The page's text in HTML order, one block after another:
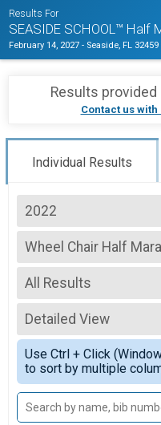
Results For
SEASIDE SCHOOL™ Half
February 14, 2027- Seaside, FL 32459
Results provided
Contact us
Individual Results
2022
2026
2025
2024
2023
2022
2021
2020
2019
2018
2016
Wheel Chair Half
Half Marathon Wheelchair
--- Select Results ---
Traditional Half
Traditional/In-Person Half
Student/Child
Student/Child Traditional/In-
Traditional 5K
Traditional/In-Person 5K
Wheel Chair Half
Half Marathon Wheelchair
Student/Child
All Results
All Results
All Male
All Female
Detailed View
Simple View
Detailed View
Use Ctrl + Click
to sort by multiple